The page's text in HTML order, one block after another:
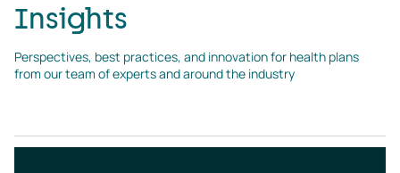
Insights
Perspectives, best practices, and innovation for health plans
from our team of experts and around the industry